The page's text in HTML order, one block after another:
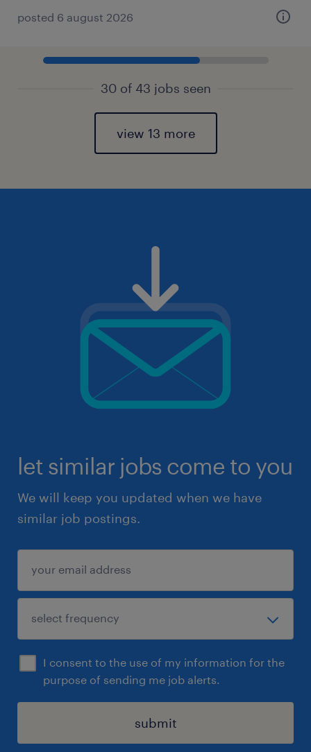
posted 6 august 2026
30 of 43 jobs seen
view 13 more
let similar jobs come to you
We will keep you updated when we have
similar job postings.
I consent to the use of my information for the
purpose of sending me job alerts.
submit